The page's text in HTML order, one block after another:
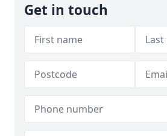
Get in touch